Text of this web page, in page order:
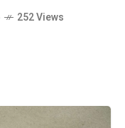
252 Views